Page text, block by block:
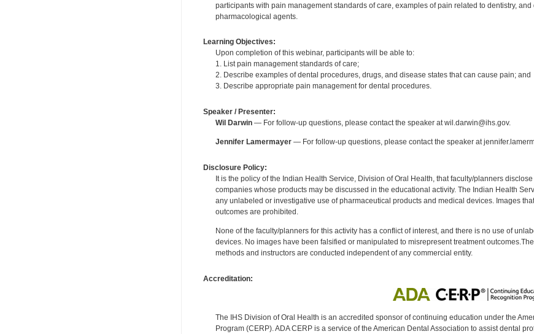
participants with pain management standards of care, examples of pain related to dentistry,
pharmacological agents.
Learning Objectives:
Upon completion of this webinar, participants will be able to:
1. List pain management standards of care;
2. Describe examples of dental procedures, drugs, and disease states that can cause pain; and
3. Describe appropriate pain management for dental procedures.
Speaker / Presenter:
Wil Darwin— For follow-up questions, please contact the speaker at wil.darwin@ihs.gov.
Jennifer Lamermayer— For follow-up questions, please contact the speaker at
Disclosure Policy:
It is the policy of the Indian Health Service, Division of Oral Health, that faculty/planners
companies whose products may be discussed in the educational activity. The Indian Health
any unlabeled or investigative use of pharmaceutical products and medical devices. Images
outcomes are prohibited.
None of the faculty/planners for this activity has a conflict of interest, and there is no use of
devices. No images have been falsified or manipulated to misrepresent treatment
methods and instructors are conducted independent of any commercial entity.
Accreditation:
The IHS Division of Oral Health is an accredited sponsor of continuing education under the
Program (CERP). ADA CERP is a service of the American Dental Association to assist dental